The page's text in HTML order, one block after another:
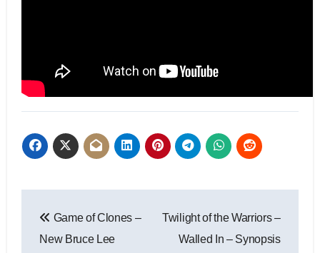
Game of Clones –
New Bruce Lee
Twilight of the Warriors –
Walled In – Synopsis